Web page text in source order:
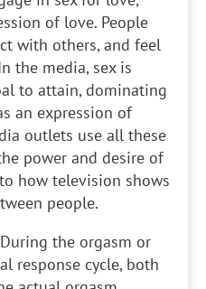
of love. People
with others, and feel
the media, sex is
to attain, dominating
an expression of
outlets use all these
power and desire of
how television shows
people.
During the orgasm or
response cycle, both